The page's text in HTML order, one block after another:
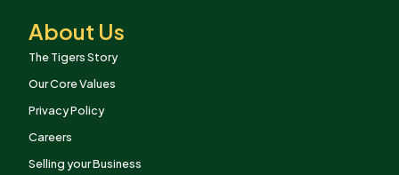
About Us
The Tigers Story
Our Core Values
Privacy Policy
Careers
Selling your Business